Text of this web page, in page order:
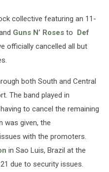
collective featuring an 11-
Guns N’ Roses to Def
officially cancelled all but
both South and Central
The band played in
to cancel the remaining
was given, the
with the promoters.
in Sao Luis, Brazil at the
due to security issues.